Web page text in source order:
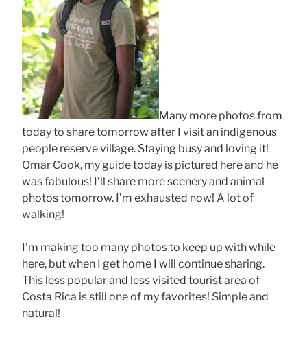
Many more photos from
today to share tomorrow after I visit an indigenous
people reserve village. Staying busy and loving it!
Omar Cook, my guide today is pictured here and he
was fabulous! I’ll share more scenery and animal
photos tomorrow. I’m exhausted now! A lot of
walking!
I’m making too many photos to keep up with while
here, but when I get home I will continue sharing.
This less popular and less visited tourist area of
Costa Rica is still one of my favorites! Simple and
natural!